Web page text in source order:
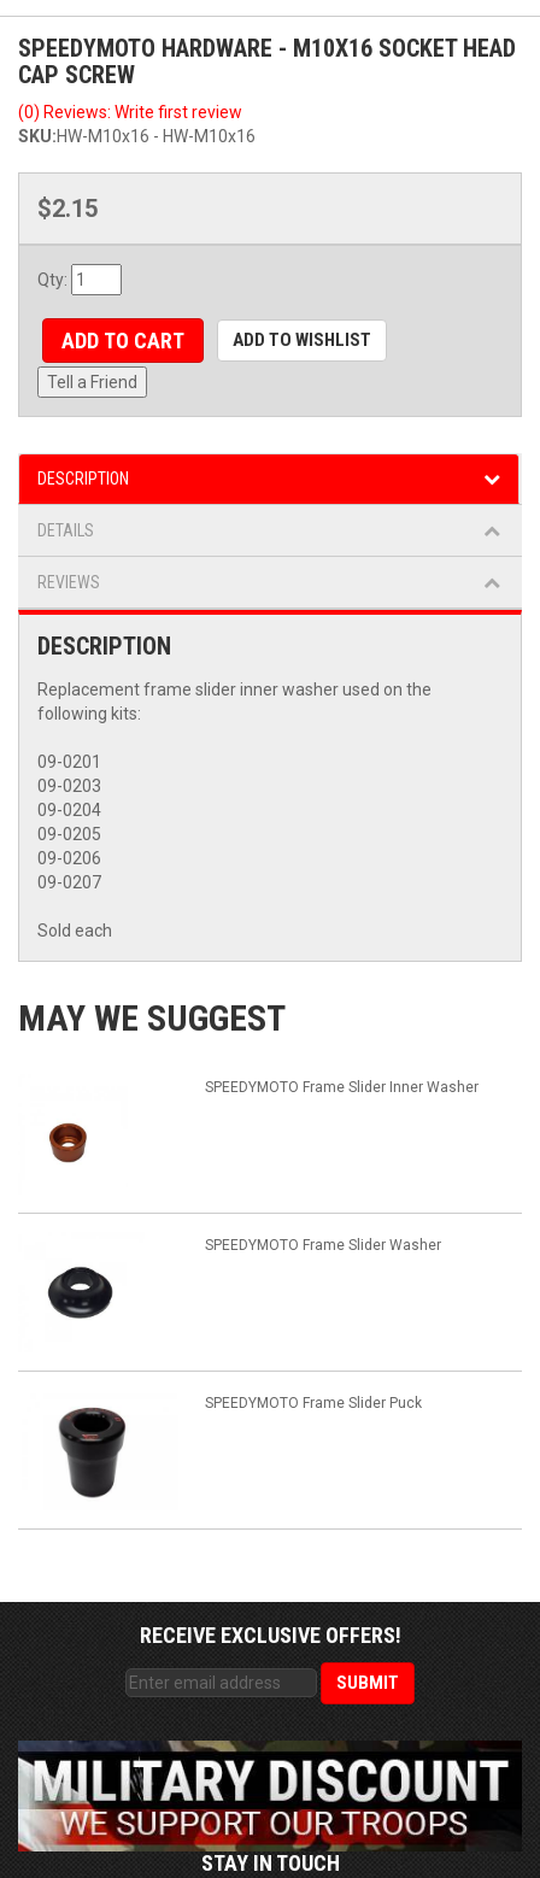
SPEEDYMOTO HARDWARE - M10X16 SOCKET HEAD
CAP SCREW
(0) Reviews: Write first review
SKU:HW-M10x16 - HW-M10x16
$2.15
Qty:
ADD TO CART ADD TO WISHLIST
Tell a Friend
DESCRIPTION
DETAILS
REVIEWS
DESCRIPTION
Replacement frame slider inner washer used on the
following kits:
09-0201
09-0203
09-0204
09-0205
09-0206
09-0207
Sold each
MAY WE SUGGEST
SPEEDYMOTO Frame Slider Inner Washer
SPEEDYMOTO Frame Slider Washer
SPEEDYMOTO Frame Slider Puck
RECEIVE EXCLUSIVE OFFERS!
STAY IN TOUCH